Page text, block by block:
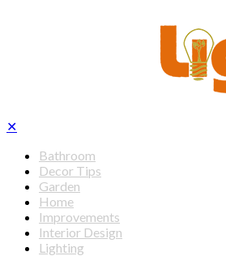
✕
Bathroom
Decor Tips
Garden
Home
Improvements
Interior Design
Lighting